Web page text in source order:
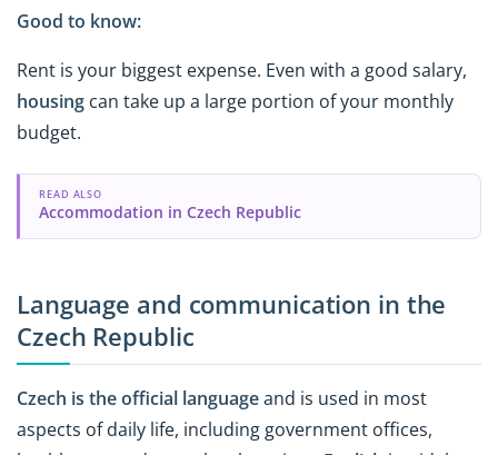
Good to know:
Rent is your biggest expense. Even with a good salary,
housing can take up a large portion of your monthly
budget.
READ ALSO
Accommodation in Czech Republic
Language and communication in the
Czech Republic
Czech is the official languageand is used in most
aspects of daily life, including government offices,